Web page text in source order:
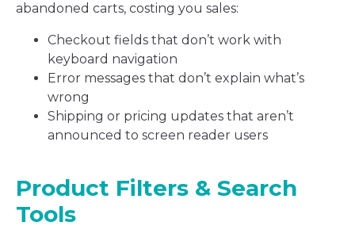
abandoned carts, costing you sales:
Checkout fields that don’t work with
keyboard navigation
Error messages that don’t explain what’s
wrong
Shipping or pricing updates that aren’t
announced to screen reader users
Product Filters & Search
Tools